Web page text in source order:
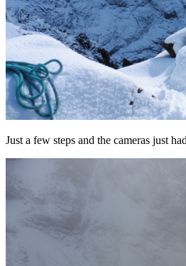
Just a few steps and the cameras just